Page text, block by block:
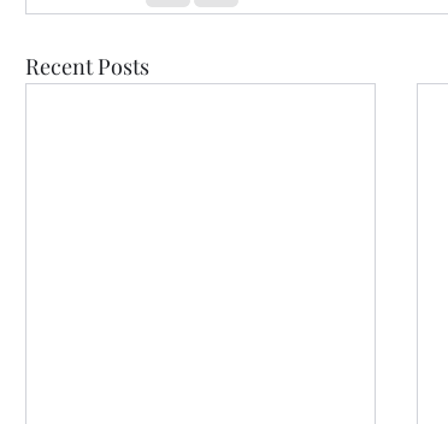
Recent Posts